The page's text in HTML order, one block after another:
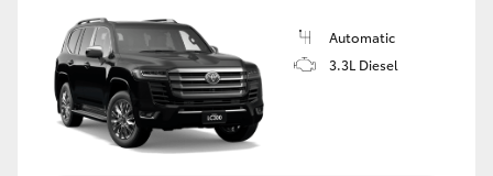
Automatic
3.3L Diesel